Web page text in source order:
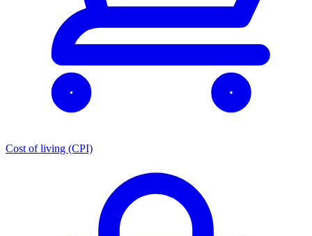
Cost of living (CPI)